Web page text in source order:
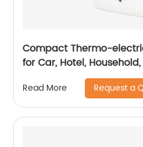
Compact Thermo-
for Car, Hotel,
Dehumidifying
Read More Request a